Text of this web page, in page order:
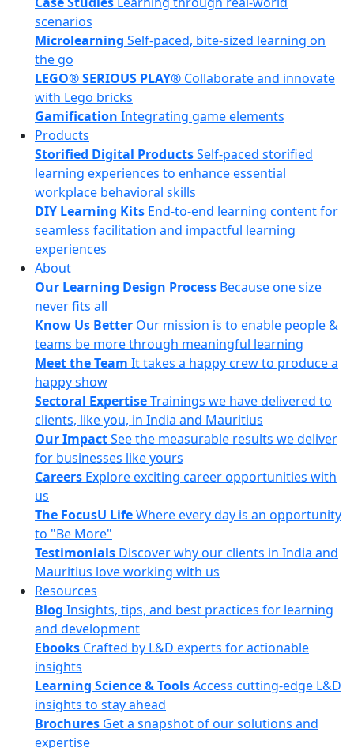
scenarios
Microlearning Self-paced, bite-sized learning on
the go
LEGO® SERIOUS PLAY® Collaborate and innovate
with Lego bricks
Gamification Integrating game elements
Products
Storified Digital ProductsSelf-paced storified
learning experiences to enhance essential
workplace behavioral skills
DIY Learning Kits End-to-end learning content for
seamless facilitation and impactful learning
experiences
About
Our Learning Design Process Because one size
never fits all
Know Us Better Our mission is to enable people &
teams be more through meaningful learning
Meet the Team It takes a happy crew to produce a
happy show
Sectoral ExpertiseTrainings we have delivered to
clients, like you, in India and Mauritius
Our ImpactSee the measurable results we deliver
for businesses like yours
Careers Explore exciting career opportunities with
us
The FocusU LifeWhere every day is an opportunity
to "Be More"
Testimonials Discover why our clients in India and
Mauritius love working with us
Resources
Blog Insights, tips, and best practices for learning
and development
Ebooks Crafted by L&D experts for actionable
insights
Learning Science & ToolsAccess cutting-edge L&D
insights to stay ahead
Brochures Get a snapshot of our solutions and
expertise